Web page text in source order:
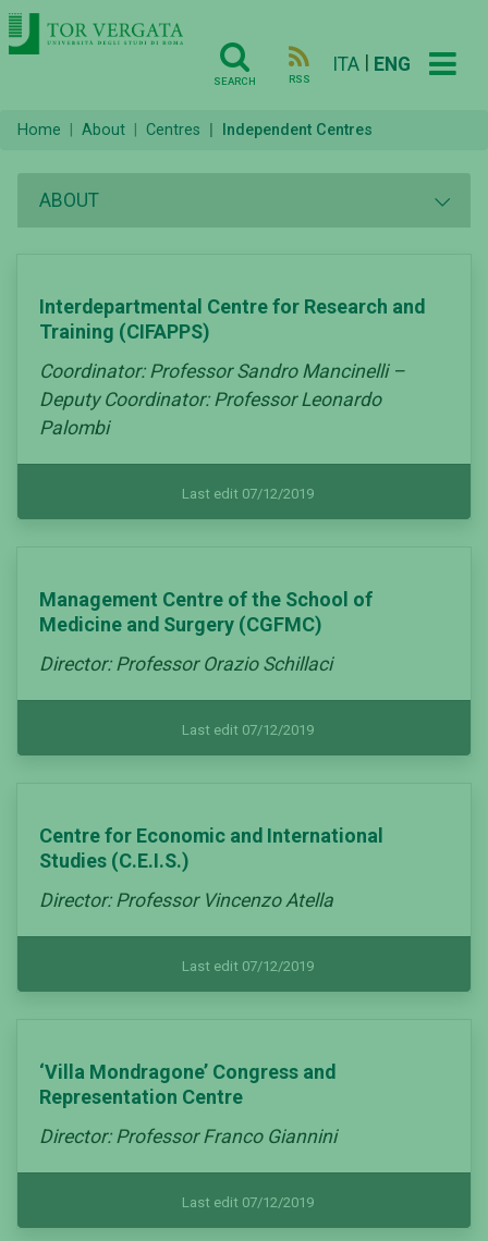
SEARCH RSS
ITA ENG
Home About Centres Independent Centres
ABOUT
Interdepartmental Centre for Research and
Training (CIFAPPS)
Coordinator: Professor Sandro Mancinelli –
Deputy Coordinator: Professor Leonardo
Palombi
Last edit 07/12/2019
Management Centre of the School of
Medicine and Surgery (CGFMC)
Director: Professor Orazio Schillaci
Last edit 07/12/2019
Centre for Economic and International
Studies (C.E.I.S.)
Director: Professor Vincenzo Atella
Last edit 07/12/2019
‘Villa Mondragone’ Congress and
Representation Centre
Director: Professor Franco Giannini
Last edit 07/12/2019